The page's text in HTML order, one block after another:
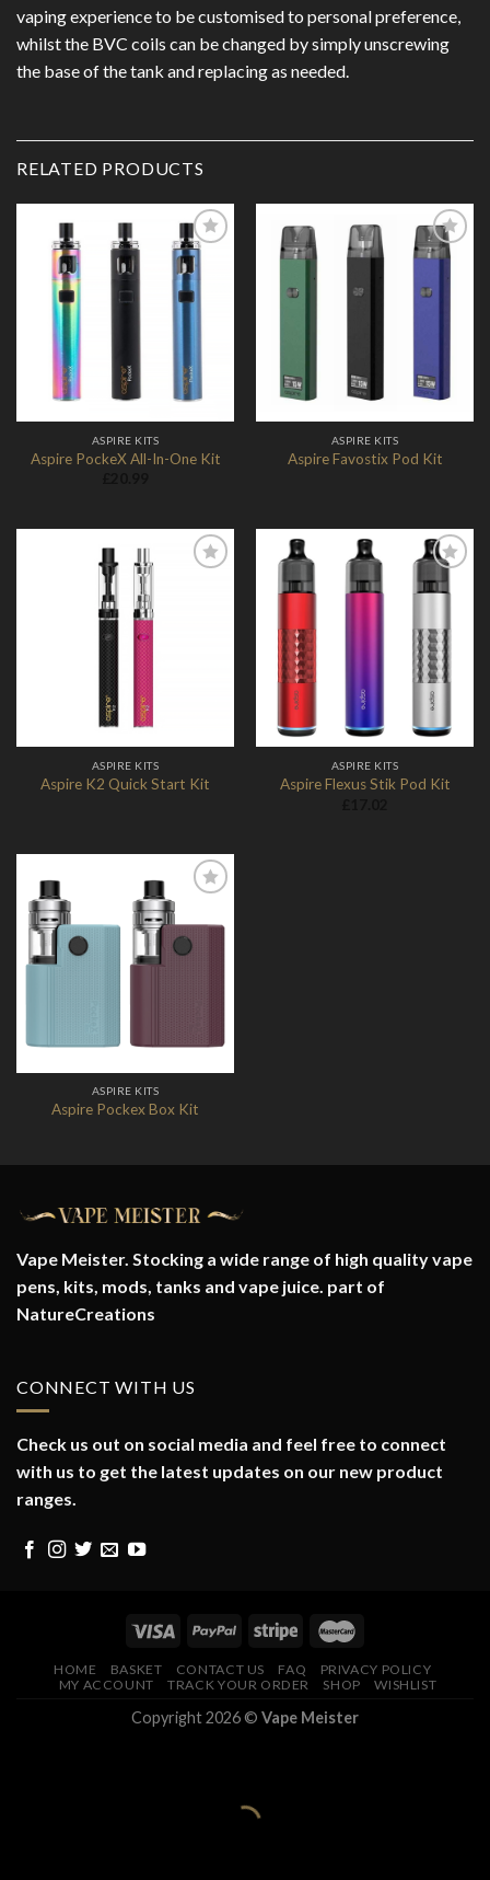
vaping experience to be customised to personal preference,
whilst the BVC coils can be changed by simply unscrewing
the base of the tank and replacing as needed.
RELATED PRODUCTS
ASPIRE KITS
Aspire PockeX All-In-One Kit
ASPIRE KITS
Aspire Favostix Pod Kit
ASPIRE KITS
Aspire K2 Quick Start Kit
Add to
Wishlist
ASPIRE KITS
Aspire Flexus Stik Pod Kit
Add to
ASPIRE KITS
Aspire Pockex Box Kit
Vape Meister. Stocking a wide range of high quality vape
pens, kits, mods, tanks and vape juice. part of
NatureCreations
CONNECT WITH US
Check us out on social media and feel free to connect
with us to get the latest updates on our new product
ranges.
HOME BASKET CONTACT US FAQ
PRIVACY POLICY
MY ACCOUNT
TRACK YOUR ORDER SHOP WISHLIST
Copyright 2026 © Vape Meister